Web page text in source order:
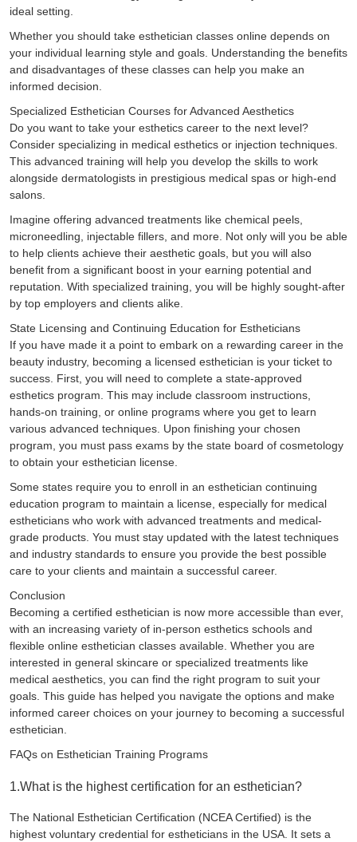
ideal setting.
Whether you should take esthetician classes online depends on
your individual learning style and goals. Understanding the benefits
and disadvantages of these classes can help you make an
informed decision.
Specialized Esthetician Courses for Advanced Aesthetics
Do you want to take your esthetics career to the next level?
Consider specializing in medical esthetics or injection techniques.
This advanced training will help you develop the skills to work
alongside dermatologists in prestigious medical spas or high-end
salons.
Imagine offering advanced treatments like chemical peels,
microneedling, injectable fillers, and more. Not only will you be able
to help clients achieve their aesthetic goals, but you will also
benefit from a significant boost in your earning potential and
reputation. With specialized training, you will be highly sought-after
by top employers and clients alike.
State Licensing and Continuing Education for Estheticians
If you have made it a point to embark on a rewarding career in the
beauty industry, becoming a licensed esthetician is your ticket to
success. First, you will need to complete a state-approved
esthetics program. This may include classroom instructions,
hands-on training, or online programs where you get to learn
various advanced techniques. Upon finishing your chosen
program, you must pass exams by the state board of cosmetology
to obtain your esthetician license.
Some states require you to enroll in an esthetician continuing
education program to maintain a license, especially for medical
estheticians who work with advanced treatments and medical-
grade products. You must stay updated with the latest techniques
and industry standards to ensure you provide the best possible
care to your clients and maintain a successful career.
Conclusion
Becoming a certified esthetician is now more accessible than ever,
with an increasing variety of in-person esthetics schools and
flexible online esthetician classes available. Whether you are
interested in general skincare or specialized treatments like
medical aesthetics, you can find the right program to suit your
goals. This guide has helped you navigate the options and make
informed career choices on your journey to becoming a successful
esthetician.
FAQs on Esthetician Training Programs
1.What is the highest certification for an esthetician?
The National Esthetician Certification (NCEA Certified) is the
highest voluntary credential for estheticians in the USA. It sets a